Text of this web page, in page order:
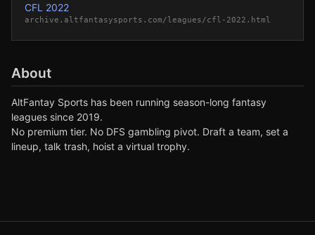
CFL 2022
archive.altfantasysports.com/leagues/cfl-2022.html
About
AltFantay Sports has been running season-long fantasy
leagues since 2019.
No premium tier. No DFS gambling pivot. Draft a team, set a
lineup, talk trash, hoist a virtual trophy.